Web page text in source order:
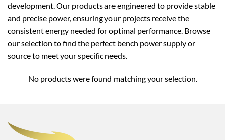
development. Our products are engineered to provide stable
and precise power, ensuring your projects receive the
consistent energy needed for optimal performance. Browse
our selection to find the perfect bench power supply or
source to meet your specific needs.
No products were found matching your selection.